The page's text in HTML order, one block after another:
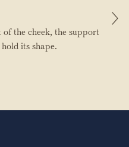
the cheek, the support
its shape.